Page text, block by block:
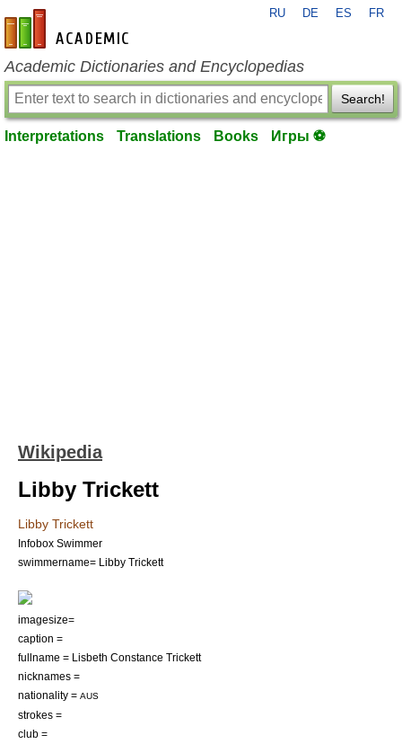
en-academic.com
RU DE ES FR
Academic Dictionaries and Encyclopedias
Search!
Interpretations Translations Books Игры ⚽
Wikipedia
Libby Trickett
Libby Trickett
Infobox Swimmer
swimmername= Libby Trickett
imagesize=
caption =
fullname = Lisbeth Constance Trickett
nicknames =
nationality = AUS
strokes =
club =